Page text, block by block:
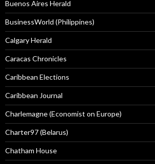
Buenos Aires Herald
BusinessWorld (Philippines)
Calgary Herald
Caracas Chronicles
Caribbean Elections
Caribbean Journal
Charlemagne (Economist on Europe)
Charter97 (Belarus)
Chatham House